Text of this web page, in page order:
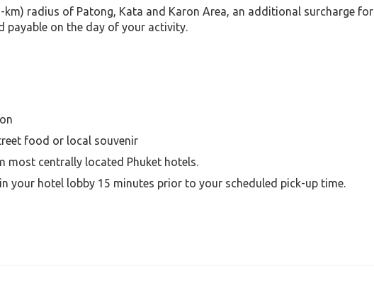
km) radius of Patong, Kata and Karon Area, an additional surcharge for
payable on the day of your activity.
food or local souvenir
most centrally located Phuket hotels.
your hotel lobby 15 minutes prior to your scheduled pick-up time.